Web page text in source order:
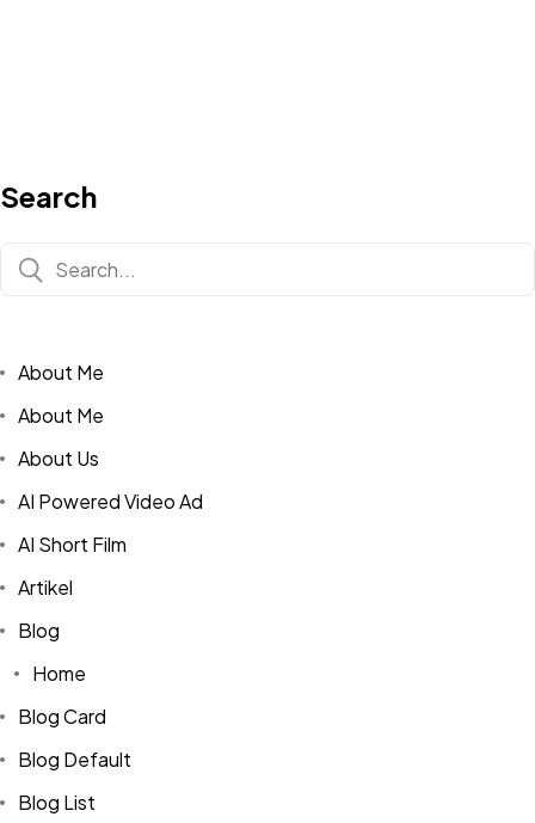
Search
About Me
About Me
About Us
AI Powered Video Ad
AI Short Film
Artikel
Blog
Home
Blog Card
Blog Default
Blog List